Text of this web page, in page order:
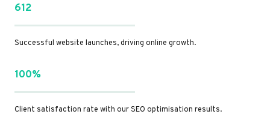
612
Successful website launches, driving online growth.
100%
Client satisfaction rate with our SEO optimisation results.